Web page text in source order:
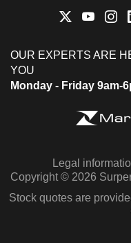
OUR EXPERTS ARE
YOU
Monday - Friday 9am-
Legal
Copyright © 2026
Stock quotes are